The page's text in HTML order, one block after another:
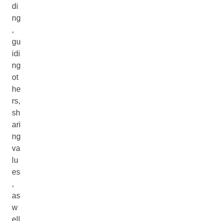
di
ng
,
gu
idi
ng
ot
he
rs,
sh
ari
ng
va
lu
es
,
as
w
ell